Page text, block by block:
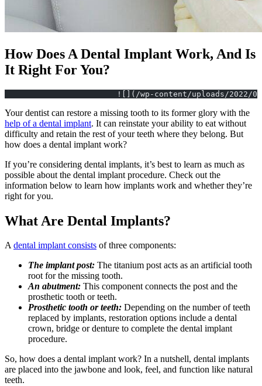
How Does A Dental Implant Work, And Is
It Right For You?
![](/wp-content/uploads/
Your dentist can restore a missing tooth to its former glory with the
help of a dental implant. It can reinstate your ability to eat without
difficulty and retain the rest of your teeth where they belong. But
how does a dental implant work?
If you’re considering dental implants, it’s best to learn as much as
possible about the dental implant procedure. Check out the
information below to learn how implants work and whether they’re
right for you.
What Are Dental Implants?
Adental implant consists of three components:
The implant post: The titanium post acts as an artificial tooth
root for the missing tooth.
An abutment: This component connects the post and the
prosthetic tooth or teeth.
Prosthetic tooth or teeth: Depending on the number of teeth
replaced by implants, restoration options include a dental
crown, bridge or denture to complete the dental implant
procedure.
So, how does a dental implant work? In a nutshell, dental implants
are placed into the jawbone and look, feel, and function like natural
teeth.